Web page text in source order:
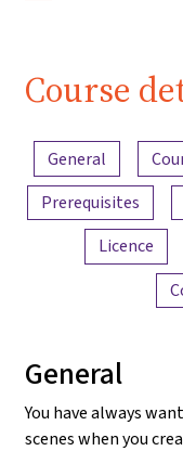
Course
Content overview
General
Prerequisites
Licence
General
You have always
scenes when you